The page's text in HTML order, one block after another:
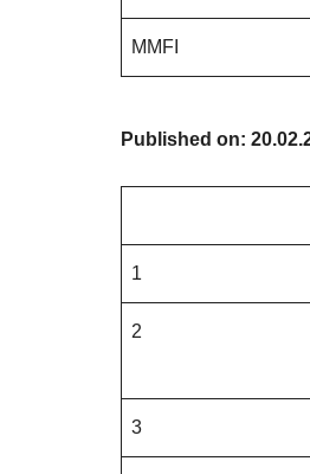
MMFI
Published on:
1
2
3